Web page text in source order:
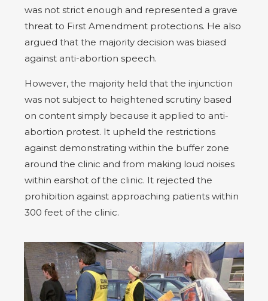
was not strict enough and represented a grave
threat to First Amendment protections. He also
argued that the majority decision was biased
against anti-abortion speech.
However, the majority held that the injunction
was not subject to heightened scrutiny based
on content simply because it applied to anti-
abortion protest. It upheld the restrictions
against demonstrating within the buffer zone
around the clinic and from making loud noises
within earshot of the clinic. It rejected the
prohibition against approaching patients within
300 feet of the clinic.